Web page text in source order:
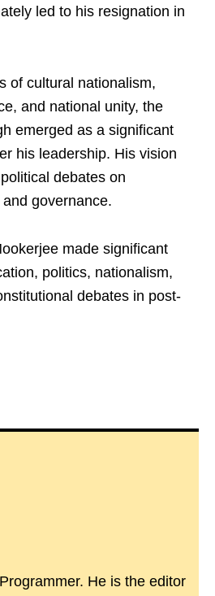
led to his resignation in
of cultural nationalism,
and national unity, the
emerged as a significant
his leadership. His vision
debates on
governance.
made significant
politics, nationalism,
debates in post-
He is the editor